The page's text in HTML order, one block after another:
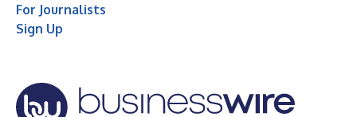
For Journalists
Sign Up